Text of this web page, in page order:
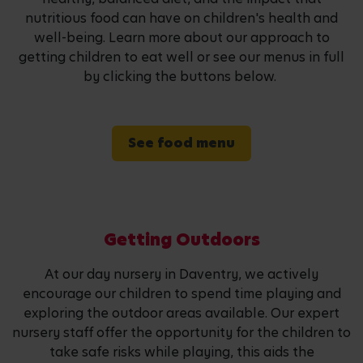
nutritious food can have on children's health and
well-being. Learn more about our approach to
getting children to eat well or see our menus in full
by clicking the buttons below.
See food menu
Getting Outdoors
At our day nursery in Daventry, we actively
encourage our children to spend time playing and
exploring the outdoor areas available. Our expert
nursery staff offer the opportunity for the children to
take safe risks while playing, this aids the